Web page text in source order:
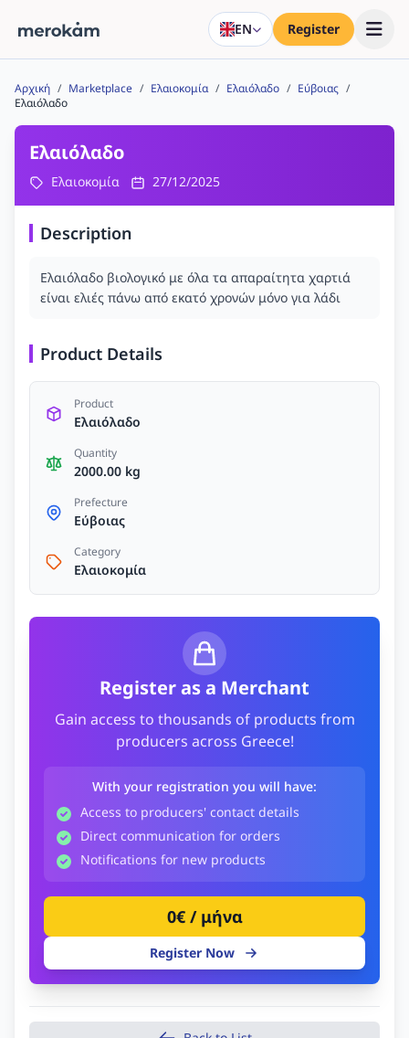
EN Register
Αρχική / Marketplace / Ελαιοκομία / Ελαιόλαδο / Εύβοιας /
Ελαιόλαδο
Ελαιόλαδο
Ελαιοκομία 27/12/2025
Description
Ελαιόλαδο βιολογικό με όλα τα απαραίτητα χαρτιά
είναι ελιές πάνω από εκατό χρονών μόνο για λάδι
Product Details
Product
Ελαιόλαδο
Quantity
2000.00 kg
Prefecture
Εύβοιας
Category
Ελαιοκομία
Register as a Merchant
Gain access to thousands of products from
producers across Greece!
With your registration you will have:
Access to producers' contact details
Direct communication for orders
Notifications for new products
0€ / μήνα
Register Now